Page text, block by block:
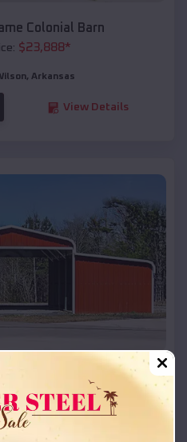
Colonial Barn
$23,888*
, Arkansas
View Details
Roof Barn
$ 18,215*
,